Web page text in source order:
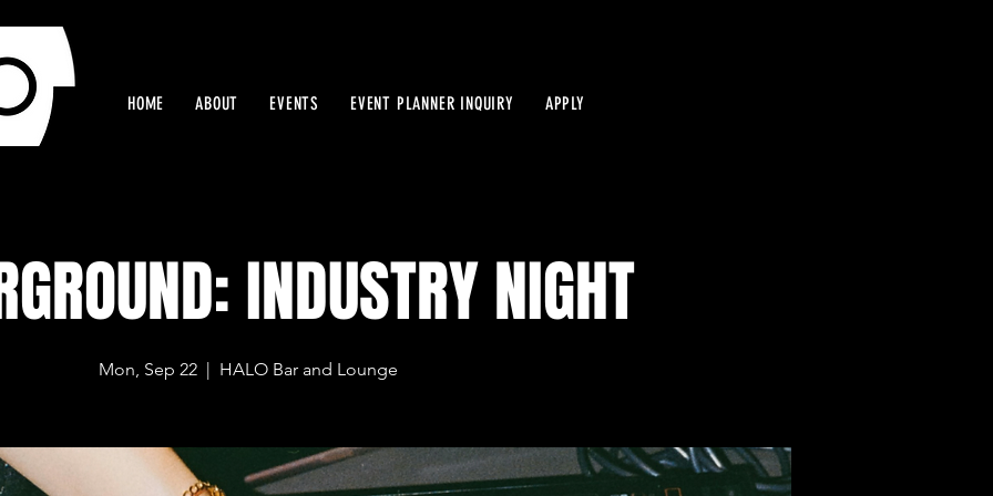
HOME ABOUT EVENTS EVENT PLANNER INQUIRY APPLY
INDUSTRY NIGHT
Mon, Sep 22
  |
HALO Bar and Lounge